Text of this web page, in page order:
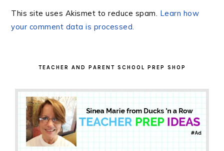
This site uses Akismet to reduce spam. Learn how
your comment data is processed.
TEACHER AND PARENT SCHOOL PREP SHOP